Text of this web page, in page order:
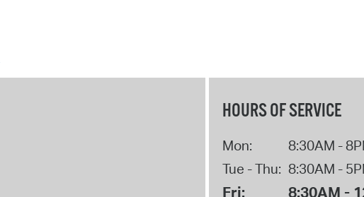
HOURS OF SERVICE
Mon:
8:30AM -
Tue - Thu: 8:30AM -
Fri: 8:30AM -